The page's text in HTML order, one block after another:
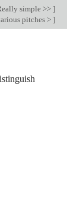
simple >> ]
pitches > ]